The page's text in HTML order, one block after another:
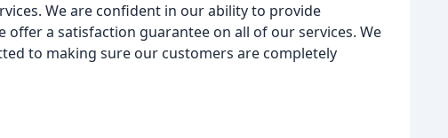
We are confident in our ability to provide
offer a satisfaction guarantee on all of our services. We
to making sure our customers are completely